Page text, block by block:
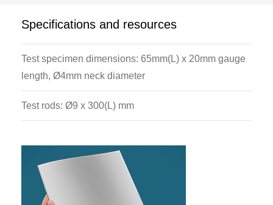
Specifications and resources
Test specimen dimensions: 65mm(L) x 20mm gauge
length, Ø4mm neck diameter
Test rods: Ø9 x 300(L) mm